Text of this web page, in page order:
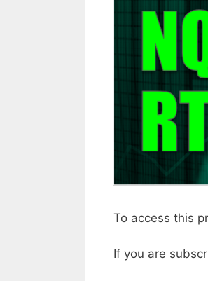
To access this
If you are